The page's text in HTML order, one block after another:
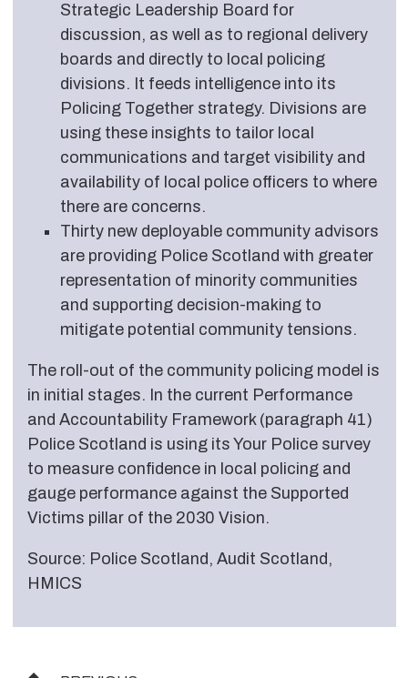
Strategic Leadership Board for
discussion, as well as to regional delivery
boards and directly to local policing
divisions. It feeds intelligence into its
Policing Together strategy. Divisions are
using these insights to tailor local
communications and target visibility and
availability of local police officers to where
there are concerns.
Thirty new deployable community advisors
are providing Police Scotland with greater
representation of minority communities
and supporting decision-making to
mitigate potential community tensions.
The roll-out of the community policing model is
in initial stages. In the current Performance
and Accountability Framework (paragraph 41)
Police Scotland is using its Your Police survey
to measure confidence in local policing and
gauge performance against the Supported
Victims pillar of the 2030 Vision.
Source: Police Scotland, Audit Scotland,
HMICS